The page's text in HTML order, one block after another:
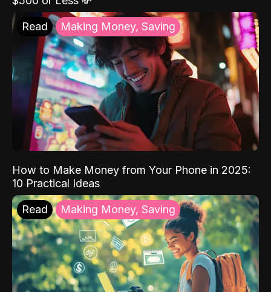
Read Making Money, Saving
How to Make Money from Your Phone in 2025:
10 Practical Ideas
Read Making Money, Saving